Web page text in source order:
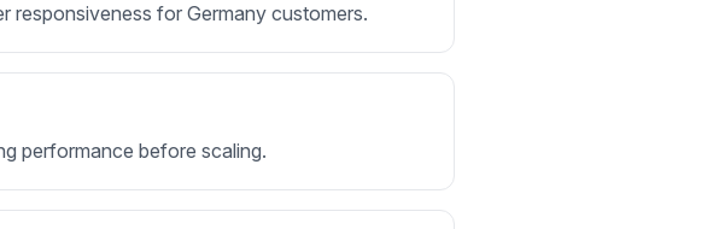
responsiveness for Germany customers.
performance before scaling.